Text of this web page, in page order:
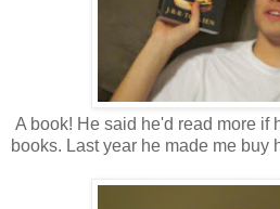
A book! He said he'd read more if
books. Last year he made me buy